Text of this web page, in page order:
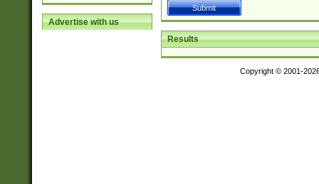
Advertise with us
Results
Copyright © 2001-